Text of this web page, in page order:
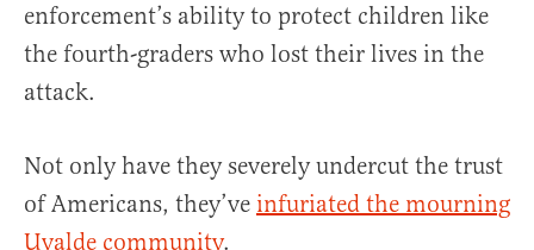
enforcement’s ability to protect children like
the fourth-graders who lost their lives in the
attack.
Not only have they severely undercut the trust
of Americans, they’ve infuriated the mourning
Uvalde community.